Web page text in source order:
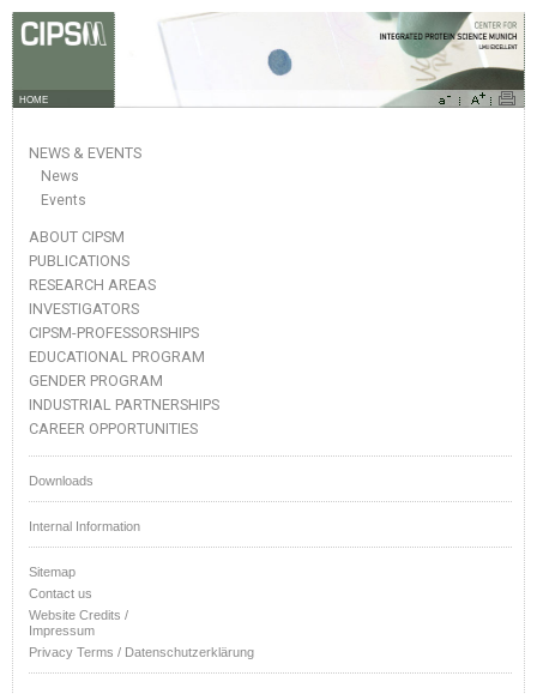
HOME
NEWS & EVENTS
News
Events
ABOUT CIPSM
PUBLICATIONS
RESEARCH AREAS
INVESTIGATORS
CIPSM-PROFESSORSHIPS
EDUCATIONAL PROGRAM
GENDER PROGRAM
INDUSTRIAL PARTNERSHIPS
CAREER OPPORTUNITIES
Downloads
Internal Information
Sitemap
Contact us
Website Credits /
Impressum
Privacy Terms / Datenschutzerklärung